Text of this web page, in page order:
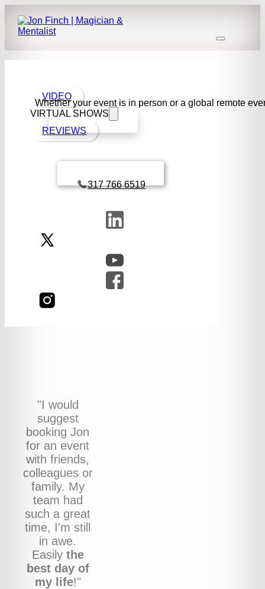
VIDEO
VIRTUAL SHOWS
REVIEWS
317 766 6519
Whether your event is in person or a global remote
Check availability
"I would
suggest
booking Jon
for an event
with friends,
colleagues or
family. My
team had
such a great
time, I'm still
in awe.
Easily the
best day of
my life!"